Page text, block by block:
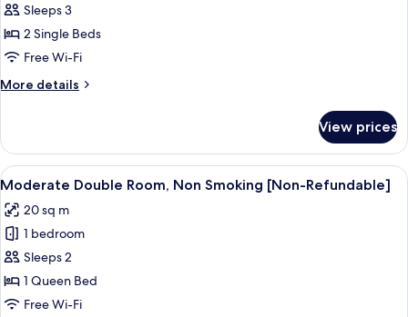
for
Superior
Twin
Room,
Non
Sleeps 3
2 Single Beds
Free Wi-Fi
More details
More
Twin
Room,
Non
View prices
View
all
photos
for
Moderate
Double
Room,
A hotel room with a large bed, a
5
Moderate Double Room, Non Smoking [Non-Refundable]
20 sq m
1 bedroom
Sleeps 2
1 Queen Bed
Free Wi-Fi